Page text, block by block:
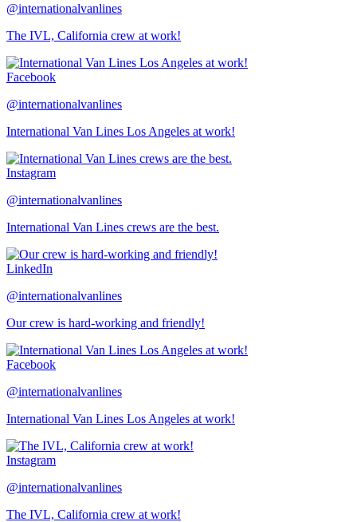
@internationalvanlines
The IVL, California crew at work!
Facebook
@internationalvanlines
International Van Lines Los Angeles at work!
Instagram
@internationalvanlines
International Van Lines crews are the best.
LinkedIn
@internationalvanlines
Our crew is hard-working and friendly!
Facebook
@internationalvanlines
International Van Lines Los Angeles at work!
Instagram
@internationalvanlines
The IVL, California crew at work!